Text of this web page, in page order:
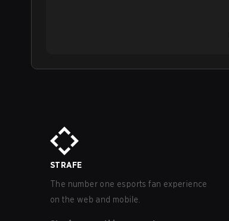
STRAFE
The number one esports fan experience
on the web and mobile.